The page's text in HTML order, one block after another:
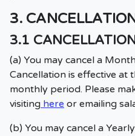
3.
3.1
(a) You may cancel a
Cancellation is effective at
monthly period. Please
visiting here or emailing
(b) You may cancel a